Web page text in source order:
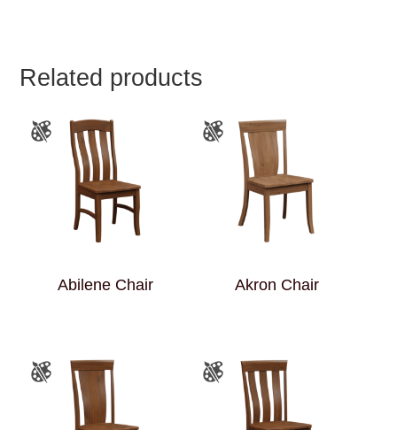
Related products
Abilene Chair Akron Chair